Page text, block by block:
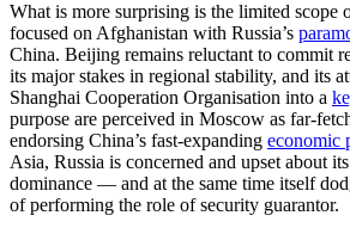
What is more surprising is the limited scope
focused on Afghanistan with Russia’s
China. Beijing remains reluctant to commit
its major stakes in regional stability, and its
Shanghai Cooperation Organisation into a
purpose are perceived in Moscow as far-
endorsing China’s fast-expanding economic
Asia, Russia is concerned and upset about
dominance — and at the same time itself
of performing the role of security guarantor.